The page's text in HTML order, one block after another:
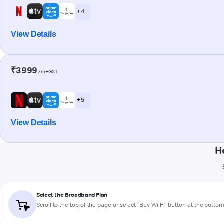
+ 4
View Details
₹3999 /m+GST
+ 5
View Details
Select the Broadband Plan
Scroll to the top of the page or select "Buy Wi-Fi" button at the